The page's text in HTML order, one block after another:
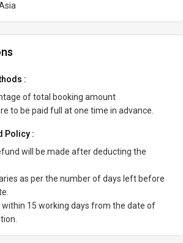
:
of total booking amount
to be paid full at one time in advance.
Policy :
will be made after deducting the
as per the number of days left before
15 working days from the date of